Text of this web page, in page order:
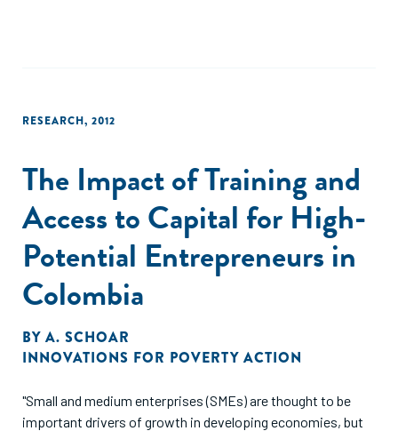
RESEARCH, 2012
The Impact of Training and
Access to Capital for High-
Potential Entrepreneurs in
Colombia
BY A. SCHOAR
INNOVATIONS FOR POVERTY ACTION
"Small and medium enterprises (SMEs) are thought to be
important drivers of growth in developing economies, but